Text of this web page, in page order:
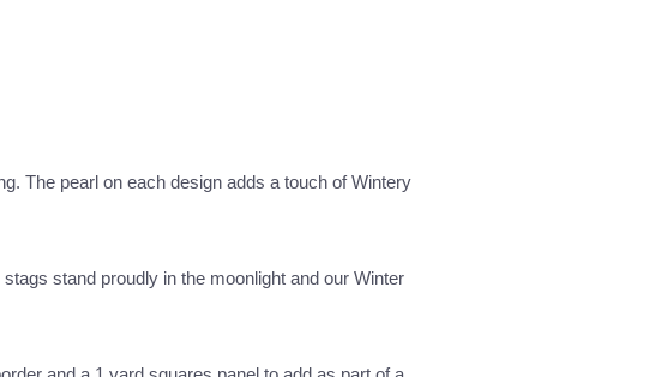
The pearl on each design adds a touch of Wintery
stand proudly in the moonlight and our Winter